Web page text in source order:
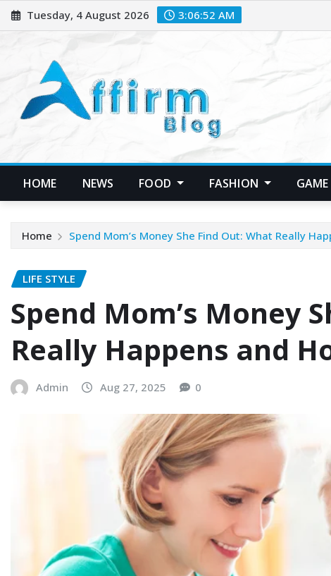
Skip
to
Tuesday, 4 August 2026 3:06:54 AM
HOME NEWS FOOD FASHION GAME
Home Spend Mom’s Money She Find Out: What Really
LIFE STYLE
Spend Mom’s Money
Really Happens and
Admin Aug 27, 2025 0